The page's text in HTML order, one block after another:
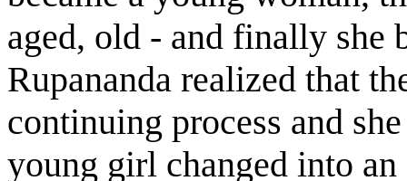
aged, old - and finally she
Rupananda realized that
continuing process and
young girl changed into